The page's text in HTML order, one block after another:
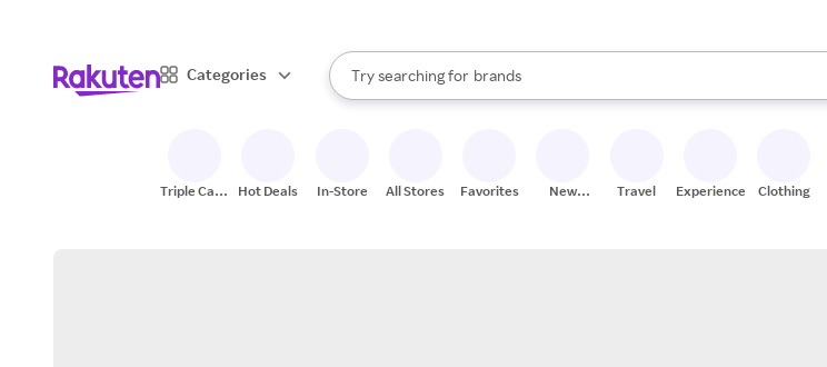
Categories
Search Rakuten
Try searching for
stores
brands
groceries
When autocomplete results are available, use the up and down arrow
Triple Cash
Hot Deals In-Store All Stores Favorites
New
Travel Experiences Clothing